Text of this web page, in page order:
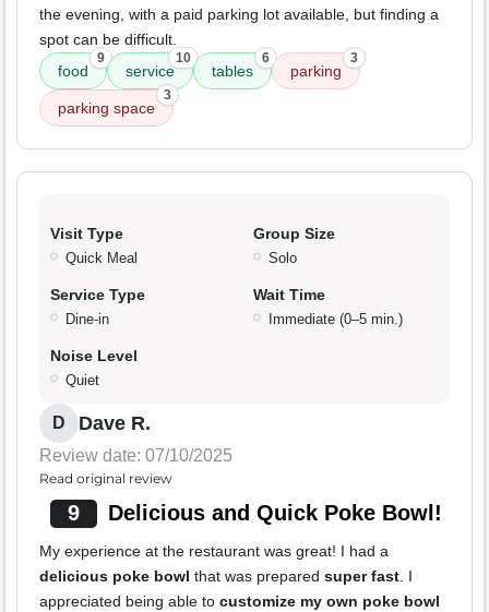
the evening, with a paid parking lot available, but finding a
spot can be difficult.
food
9
service
10
tables
6
parking
3
parking space
3
Visit Type
Quick Meal
Group Size
Solo
Service Type
Dine-in
Wait Time
Immediate (0–5 min.)
Noise Level
Quiet
D Dave R.
Review date: 07/10/2025
Read original review
9 Delicious and Quick Poke Bowl!
My experience at the restaurant was great! I had a
delicious poke bowl that was prepared super fast. I
appreciated being able to customize my own poke bowl